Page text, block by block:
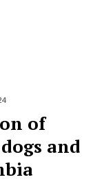
of
and